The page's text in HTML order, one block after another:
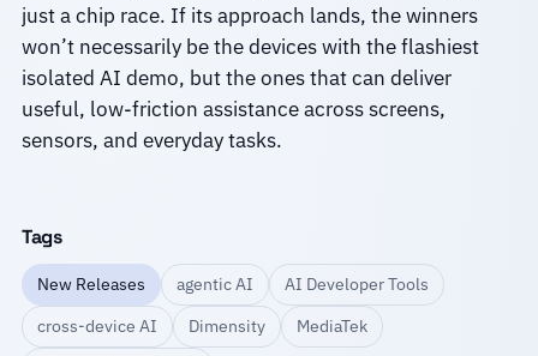
just a chip race. If its approach lands, the winners
won’t necessarily be the devices with the flashiest
isolated AI demo, but the ones that can deliver
useful, low-friction assistance across screens,
sensors, and everyday tasks.
Tags
New Releases agentic AI
AI Developer Tools
cross-device AI
Dimensity
MediaTek